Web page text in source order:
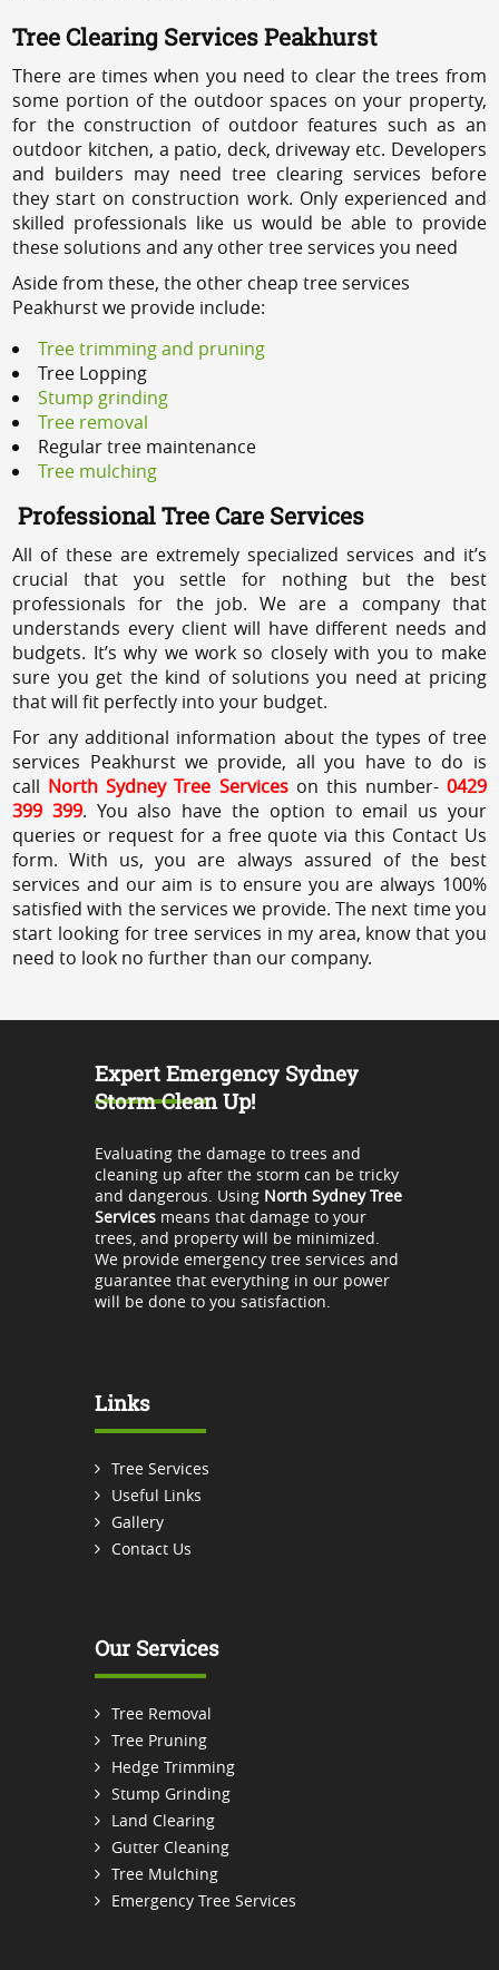
Tree Clearing Services Peakhurst
There are times when you need to clear the trees from
some portion of the outdoor spaces on your property,
for the construction of outdoor features such as an
outdoor kitchen, a patio, deck, driveway etc. Developers
and builders may need tree clearing services before
they start on construction work. Only experienced and
skilled professionals like us would be able to provide
these solutions and any other tree services you need
Aside from these, the other cheap tree services
Peakhurst we provide include:
Tree trimming and pruning
Tree Lopping
Stump grinding
Tree removal
Regular tree maintenance
Tree mulching
Professional Tree Care Services
All of these are extremely specialized services and it’s
crucial that you settle for nothing but the best
professionals for the job. We are a company that
understands every client will have different needs and
budgets. It’s why we work so closely with you to make
sure you get the kind of solutions you need at pricing
that will fit perfectly into your budget.
For any additional information about the types of tree
services Peakhurst we provide, all you have to do is
call North Sydney Tree Services on this number- 0429
399 399. You also have the option to email us your
queries or request for a free quote via this Contact Us
form. With us, you are always assured of the best
services and our aim is to ensure you are always 100%
satisfied with the services we provide. The next time you
start looking for tree services in my area, know that you
need to look no further than our company.
Expert Emergency Sydney
Storm Clean Up!
Evaluating the damage to trees and
cleaning up after the storm can be tricky
and dangerous. Using North Sydney Tree
Servicesmeans that damage to your
trees, and property will be minimized.
We provide emergency tree services and
guarantee that everything in our power
will be done to you satisfaction.
Links
Tree Services
Useful Links
Gallery
Contact Us
Our Services
Tree Removal
Tree Pruning
Hedge Trimming
Stump Grinding
Land Clearing
Gutter Cleaning
Tree Mulching
Emergency Tree Services